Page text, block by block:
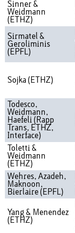
Sinner &
Weidmann
(ETHZ)
Sirmatel &
Geroliminis
(EPFL)
Sojka (ETHZ)
Todesco,
Weidmann,
Haefeli (Rapp
Trans, ETHZ,
Interface)
Toletti &
Weidmann
(ETHZ)
Wehres, Azadeh,
Maknoon,
Bierlaire (EPFL)
Yang & Menendez
(ETHZ)